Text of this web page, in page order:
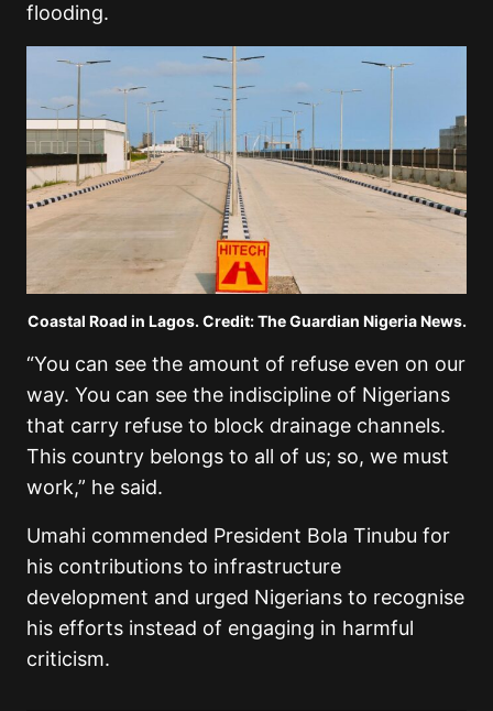
flooding.
Coastal Road in Lagos. Credit: The Guardian Nigeria News.
“You can see the amount of refuse even on our
way. You can see the indiscipline of Nigerians
that carry refuse to block drainage channels.
This country belongs to all of us; so, we must
work,” he said.
Umahi commended President Bola Tinubu for
his contributions to infrastructure
development and urged Nigerians to recognise
his efforts instead of engaging in harmful
criticism.